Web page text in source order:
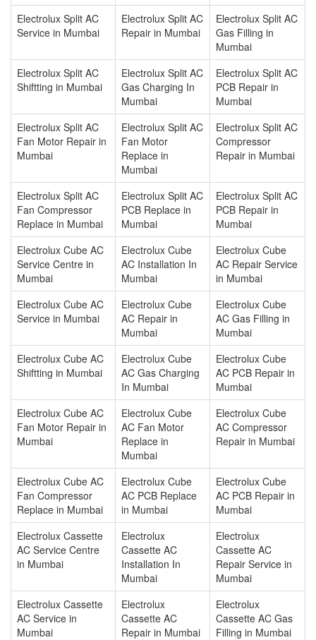
Electrolux Split AC
Service in Mumbai
Electrolux Split AC
Repair in Mumbai
Electrolux Split AC
Gas Filling in
Mumbai
Electrolux Split AC
Shiftting in Mumbai
Electrolux Split AC
Gas Charging In
Mumbai
Electrolux Split AC
PCB Repair in
Mumbai
Electrolux Split AC
Fan Motor Repair in
Mumbai
Electrolux Split AC
Fan Motor
Replace in
Mumbai
Electrolux Split AC
Compressor
Repair in Mumbai
Electrolux Split AC
Fan Compressor
Replace in Mumbai
Electrolux Split AC
PCB Replace in
Mumbai
Electrolux Split AC
PCB Repair in
Mumbai
Electrolux Cube AC
Service Centre in
Mumbai
Electrolux Cube
AC Installation In
Mumbai
Electrolux Cube
AC Repair Service
in Mumbai
Electrolux Cube AC
Service in Mumbai
Electrolux Cube
AC Repair in
Mumbai
Electrolux Cube
AC Gas Filling in
Mumbai
Electrolux Cube AC
Shiftting in Mumbai
Electrolux Cube
AC Gas Charging
In Mumbai
Electrolux Cube
AC PCB Repair in
Mumbai
Electrolux Cube AC
Fan Motor Repair in
Mumbai
Electrolux Cube
AC Fan Motor
Replace in
Mumbai
Electrolux Cube
AC Compressor
Repair in Mumbai
Electrolux Cube AC
Fan Compressor
Replace in Mumbai
Electrolux Cube
AC PCB Replace
in Mumbai
Electrolux Cube
AC PCB Repair in
Mumbai
Electrolux Cassette
AC Service Centre
in Mumbai
Electrolux
Cassette AC
Installation In
Mumbai
Electrolux
Cassette AC
Repair Service in
Mumbai
Electrolux Cassette
AC Service in
Mumbai
Electrolux
Cassette AC
Repair in Mumbai
Electrolux
Cassette AC Gas
Filling in Mumbai